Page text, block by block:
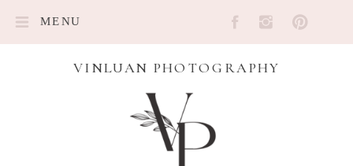
MENU
VINLUAN PHOTOGRAPHY